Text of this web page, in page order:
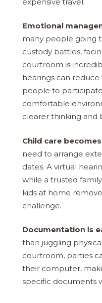
Emotional
many people going
custody battles,
courtroom is
hearings can reduce
people to
comfortable
clearer thinking and
Child care
need to arrange
dates. A virtual
while a trusted
kids at home
challenge.
Documentation is
than juggling
courtroom, parties
their computer,
specific documents